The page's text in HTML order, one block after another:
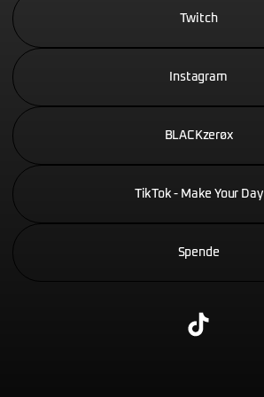
Twitch
Instagram
BLACKzerøx
TikTok - Make Your Day
Spende